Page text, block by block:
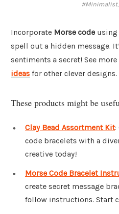
Incorporate Morse code using
spell out a hidden message.
sentiments a secret! See more
ideas for other clever designs.
These products might be
Clay Bead Assortment Kit:
code bracelets with a
creative today!
Morse Code Bracelet
create secret message
follow instructions. Start